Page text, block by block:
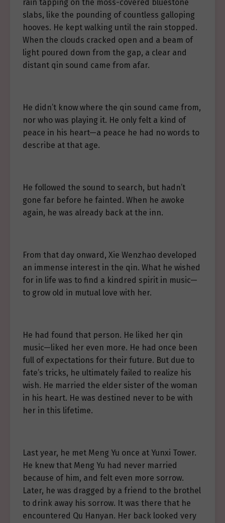
rain tapping on the moss-covered bluestone
slabs, like the pounding of countless galloping
hooves. He kept walking until the rain stopped.
When the clouds cracked open and a beam of
light poured down from the gap, a clear and
distant qin sound came from afar.
He didn’t know where the qin sound came from,
nor who was playing it. He only felt a kind of
peace in his heart—a peace he had no words to
describe at that age.
He followed the sound to search, but hadn’t
gone far before he fainted. When he awoke
again, he was already back at the inn.
From that day onward, Xie Wenzhao developed
an immense interest in the qin. What he wished
for in life was to find a kindred spirit in music—
to grow old in mutual love with her.
He had found that person. He liked her qin
music—liked her even more. He had once been
full of expectations for their future. But due to
fate’s tricks, he ultimately failed to realize his
wish. He married the elder sister of the woman
in his heart. He was destined never to be with
her in this lifetime.
Last year, he met Meng Yu once at Yunxi Tower.
He knew that Meng Yu had never married
because of him, and felt even more sorrow.
Later, he was dragged by a friend to the brothel
to drink away his sorrow. It was there that he
encountered Qu Hanyan. Her back looked very